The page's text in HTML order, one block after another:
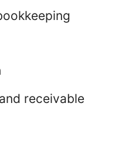
receivable